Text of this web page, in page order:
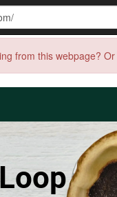
from this webpage?